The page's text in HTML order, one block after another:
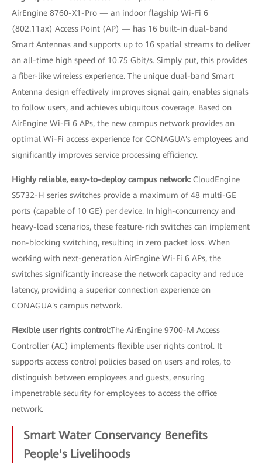
AirEngine 8760-X1-Pro — an indoor flagship Wi-Fi 6
(802.11ax) Access Point (AP) — has 16 built-in dual-band
Smart Antennas and supports up to 16 spatial streams to deliver
an all-time high speed of 10.75 Gbit/s. Simply put, this provides
a fiber-like wireless experience. The unique dual-band Smart
Antenna design effectively improves signal gain, enables signals
to follow users, and achieves ubiquitous coverage. Based on
AirEngine Wi-Fi 6 APs, the new campus network provides an
optimal Wi-Fi access experience for CONAGUA's employees and
significantly improves service processing efficiency.
Highly reliable, easy-to-deploy campus network: CloudEngine
S5732-H series switches provide a maximum of 48 multi-GE
ports (capable of 10 GE) per device. In high-concurrency and
heavy-load scenarios, these feature-rich switches can implement
non-blocking switching, resulting in zero packet loss. When
working with next-generation AirEngine Wi-Fi 6 APs, the
switches significantly increase the network capacity and reduce
latency, providing a superior connection experience on
CONAGUA's campus network.
Flexible user rights control:The AirEngine 9700-M Access
Controller (AC) implements flexible user rights control. It
supports access control policies based on users and roles, to
distinguish between employees and guests, ensuring
impenetrable security for employees to access the office
network.
Smart Water Conservancy Benefits
People's Livelihoods